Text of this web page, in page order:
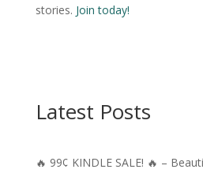
stories. Join today!
Latest Posts
🔥 99¢ KINDLE SALE! 🔥 –